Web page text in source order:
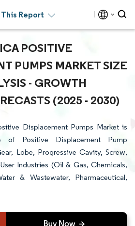
Report
POSITIVE
PUMPS MARKET SIZE
- GROWTH
(2025 - 2030)
Displacement Pumps Market is
of Positive Displacement Pump
Lobe, Progressive Cavity, Screw,
Industries (Oil & Gas, Chemicals,
& Wastewater, Pharmaceutical,